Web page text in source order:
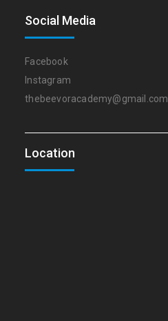
Social Media
Facebook
Instagram
thebeevoracademy@gmail.com
Location